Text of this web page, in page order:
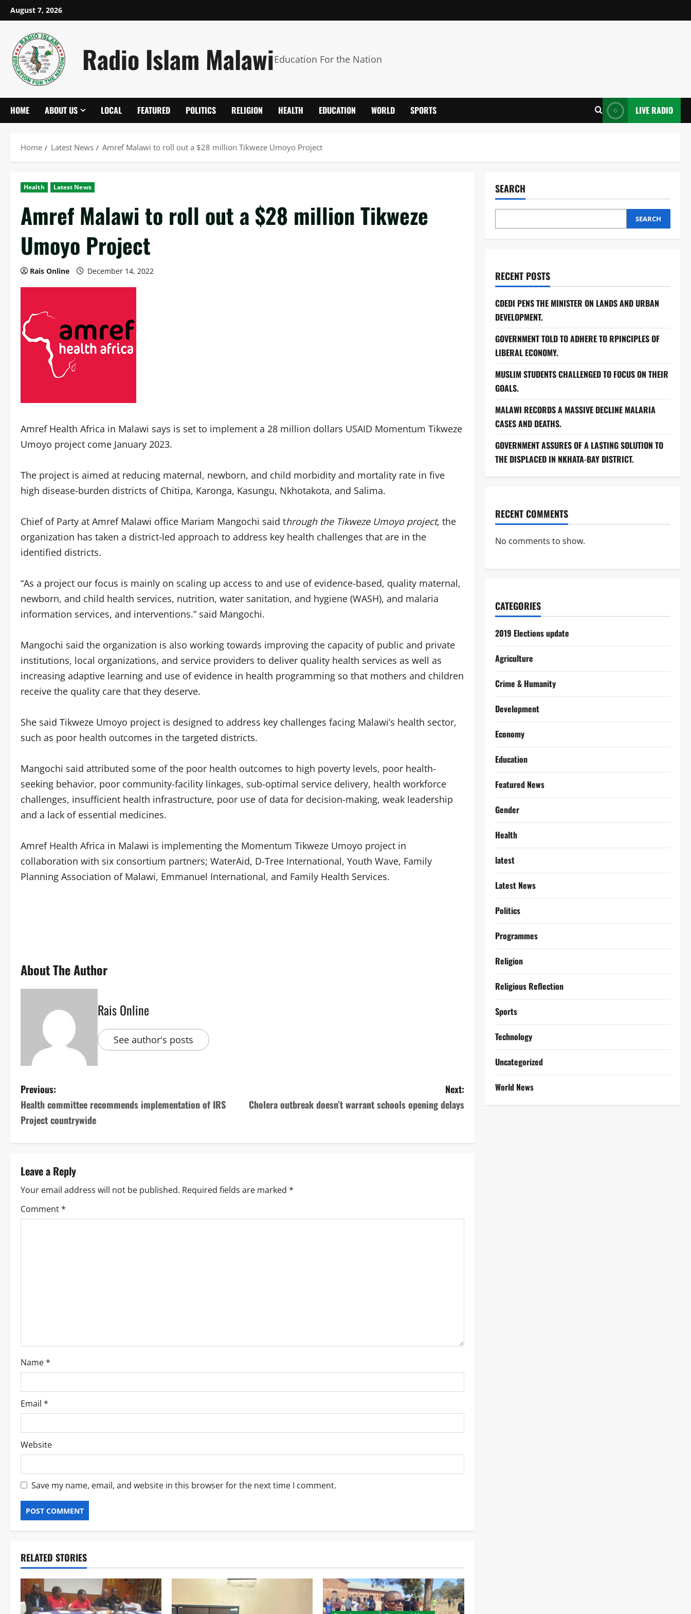
Skip
to
content
August 7, 2026
Radio Islam MalawiEducation For the Nation
HOME ABOUT US LOCAL FEATURED POLITICS RELIGION HEALTH EDUCATION WORLD SPORTS LIVE RADIO
Home Latest News Amref Malawi to roll out a $28 million Tikweze Umoyo Project
Health Latest News
Amref Malawi to roll out a $28 million Tikweze
Umoyo Project
Rais Online December 14, 2022
Amref Health Africa in Malawi says is set to implement a 28 million dollars USAID Momentum Tikweze
Umoyo project come January 2023.
The project is aimed at reducing maternal, newborn, and child morbidity and mortality rate in five
high disease-burden districts of Chitipa, Karonga, Kasungu, Nkhotakota, and Salima.
Chief of Party at Amref Malawi office Mariam Mangochi said through the Tikweze Umoyo project, the
organization has taken a district-led approach to address key health challenges that are in the
identified districts.
“As a project our focus is mainly on scaling up access to and use of evidence-based, quality maternal,
newborn, and child health services, nutrition, water sanitation, and hygiene (WASH), and malaria
information services, and interventions.” said Mangochi.
Mangochi said the organization is also working towards improving the capacity of public and private
institutions, local organizations, and service providers to deliver quality health services as well as
increasing adaptive learning and use of evidence in health programming so that mothers and children
receive the quality care that they deserve.
She said Tikweze Umoyo project is designed to address key challenges facing Malawi’s health sector,
such as poor health outcomes in the targeted districts.
Mangochi said attributed some of the poor health outcomes to high poverty levels, poor health-
seeking behavior, poor community-facility linkages, sub-optimal service delivery, health workforce
challenges, insufficient health infrastructure, poor use of data for decision-making, weak leadership
and a lack of essential medicines.
Amref Health Africa in Malawi is implementing the Momentum Tikweze Umoyo project in
collaboration with six consortium partners; WaterAid, D-Tree International, Youth Wave, Family
Planning Association of Malawi, Emmanuel International, and Family Health Services.
About The Author
Rais Online
See author's posts
P
o
n
a
v
o
n
Previous:
Health committee recommends implementation of IRS
Project countrywide
Next:
Cholera outbreak doesn’t warrant schools opening delays
Leave a Reply
Your email address will not be published. Required fields are marked *
Comment*
Name*
Email *
Website
Save my name, email, and website in this browser for the next time I comment.
RELATED STORIES
SEARCH
SEARCH
RECENT POSTS
CDEDI PENS THE MINISTER ON LANDS AND URBAN
DEVELOPMENT.
GOVERNMENT TOLD TO ADHERE TO RPINCIPLES OF
LIBERAL ECONOMY.
MUSLIM STUDENTS CHALLENGED TO FOCUS ON THEIR
GOALS.
MALAWI RECORDS A MASSIVE DECLINE MALARIA
CASES AND DEATHS.
GOVERNMENT ASSURES OF A LASTING SOLUTION TO
THE DISPLACED IN NKHATA-BAY DISTRICT.
RECENT COMMENTS
No comments to show.
CATEGORIES
2019 Elections update
Agriculture
Crime & Humanity
Development
Economy
Education
Featured News
Gender
Health
latest
Latest News
Politics
Programmes
Religion
Religious Reflection
Sports
Technology
Uncategorized
World News